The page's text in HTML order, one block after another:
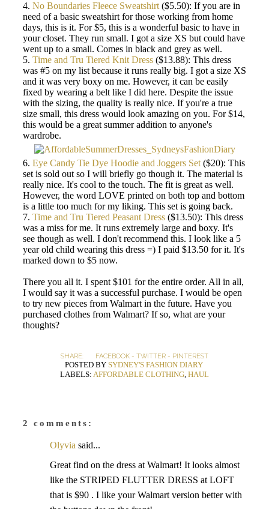
4. No Boundaries Fleece Sweatshirt ($5.50): If you are in
need of a basic sweatshirt for those working from home
days, this is it. For $5, this is a wonderful basic to have in
your closet. They run small. I got a size XS but could have
went up to a small. Comes in black and grey as well.
5. Time and Tru Tiered Knit Dress ($13.88): This dress
was #5 on my list because it runs really big. I got a size XS
and it was very boxy on me. However, it can be easily
fixed by wearing a belt like I did here. Despite the issue
with the sizing, the quality is really nice. If you're a true
size small, this dress would look amazing on you. For $14,
this would be a great summer addition to anyone's
wardrobe.
6. Eye Candy Tie Dye Hoodie and Joggers Set ($20): This
set is sold out so I will briefly go though it. The material is
really nice. It's cool to the touch. The fit is great as well.
However, the word LOVE printed on both top and bottom
is a little too much for my liking. This set is going back.
7. Time and Tru Tiered Peasant Dress ($13.50): This dress
was a miss for me. It runs extremely large and boxy. It's
see though as well. I don't recommend this. I look like a 5
year old child wearing this dress =) I paid $13.50 for it. It's
marked down to $5 now.
There you all it. I spent $101 for the entire order. All in all,
I would say it was a successful purchase. I would be open
to try new pieces from Walmart in the future. Have you
purchased clothes from Walmart? If so, what are your
thoughts?
SHARE: FACEBOOK - TWITTER - PINTEREST
POSTED BY SYDNEY'S FASHION DIARY
LABELS: AFFORDABLE CLOTHING, HAUL
2 comments:
Olyvia said...
Great find on the dress at Walmart! It looks almost
like the STRIPED FLUTTER DRESS at LOFT
that is $90 . I like your Walmart version better with